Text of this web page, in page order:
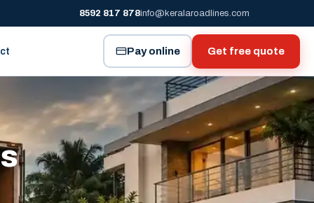
8592 817 878info@keralaroadlines.com
Pay online Get free quote